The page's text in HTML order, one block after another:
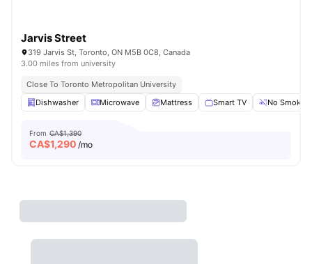
Jarvis Street
319 Jarvis St, Toronto, ON M5B 0C8, Canada
3.00 miles from university
Close To Toronto Metropolitan University
Dishwasher
Microwave Mattress Smart TV No Smoking
From CA$1,390
CA$1,290 /mo